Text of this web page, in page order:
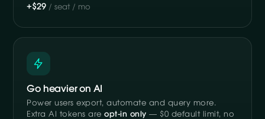
+$29 / seat / mo
Go heavier on AI
Power users export, automate and query more.
Extra AI tokens areopt-in only — $0 default limit, no